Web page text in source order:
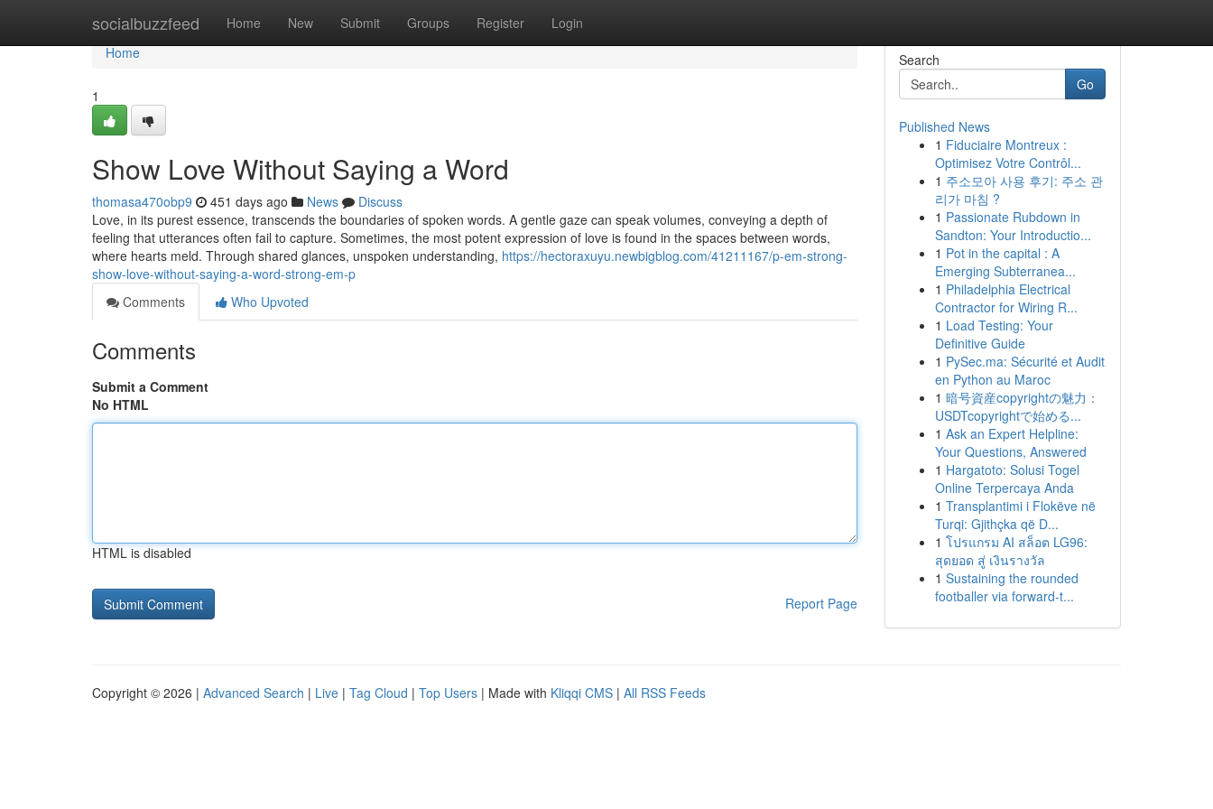
socialbuzzfeed Home New Submit Groups Register Login
Home
Home
1
Show Love Without Saying a Word
thomasa470obp9 451 days ago News
Discuss
Love, in its purest essence, transcends the boundaries of spoken words. A gentle gaze can speak volumes, conveying a depth of
feeling that utterances often fail to capture. Sometimes, the most potent expression of love is found in the spaces between words,
where hearts meld. Through shared glances, unspoken understanding, https://hectoraxuyu.newbigblog.com/41211167/p-em-strong-
show-love-without-saying-a-word-strong-em-p
Comments
Who Upvoted
Comments
Submit a Comment
No HTML
HTML is disabled
Report Page
Search
Go
Published News
1 Fiduciaire Montreux :
Optimisez Votre Contrôl...
1 주소모아 사용 후기: 주소 관
리가 마침 ?
1 Passionate Rubdown in
Sandton: Your Introductio...
1 Pot in the capital : A
Emerging Subterranea...
1 Philadelphia Electrical
Contractor for Wiring R...
1 Load Testing: Your
Definitive Guide
1 PySec.ma: Sécurité et Audit
en Python au Maroc
1 暗号資産copyrightの魅力：
USDTcopyrightで始める...
1 Ask an Expert Helpline:
Your Questions, Answered
1 Hargatoto: Solusi Togel
Online Terpercaya Anda
1 Transplantimi i Flokëve në
Turqi: Gjithçka që D...
1 โปรแกรม AI สล็อต LG96:
สุดยอด สู่ เงินรางวัล
1 Sustaining the rounded
footballer via forward-t...
Copyright © 2026 | Advanced Search | Live | Tag Cloud | Top Users | Made with Kliqqi CMS | All RSS Feeds